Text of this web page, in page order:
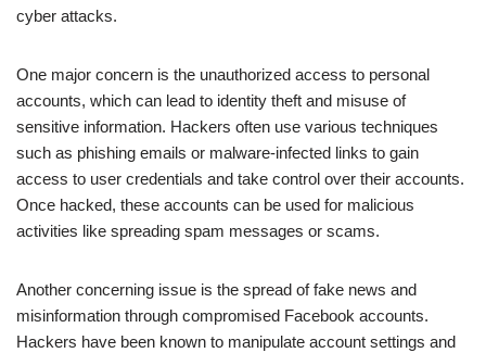
cyber attacks.
One major concern is the unauthorized access to personal
accounts, which can lead to identity theft and misuse of
sensitive information. Hackers often use various techniques
such as phishing emails or malware-infected links to gain
access to user credentials and take control over their accounts.
Once hacked, these accounts can be used for malicious
activities like spreading spam messages or scams.
Another concerning issue is the spread of fake news and
misinformation through compromised Facebook accounts.
Hackers have been known to manipulate account settings and